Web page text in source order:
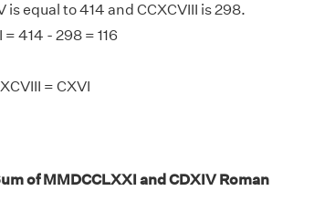
is equal to 414 and CCXCVIII is 298.
= 414 - 298 = 116
= CXVI
of MMDCCLXXI and CDXIV Roman